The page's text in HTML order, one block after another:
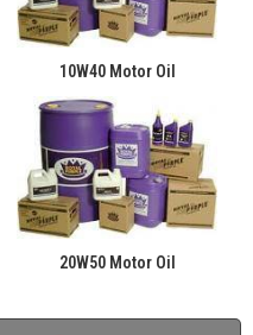
10W40 Motor Oil
20W50 Motor Oil